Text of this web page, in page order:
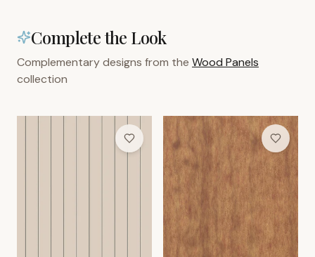
Complete the Look
Complementary designs from the Wood Panels
collection